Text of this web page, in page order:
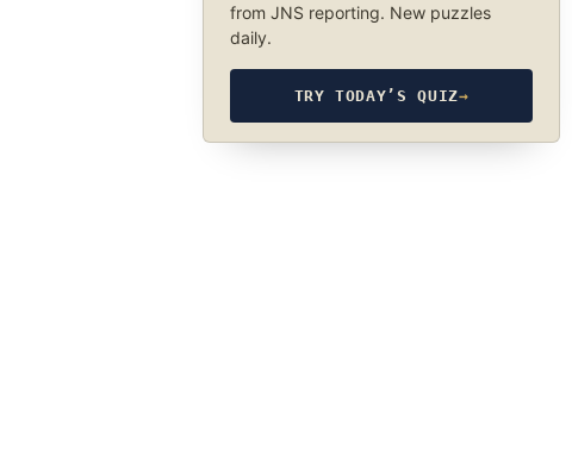
from JNS reporting. New puzzles
daily.
TRY TODAY’S QUIZ→